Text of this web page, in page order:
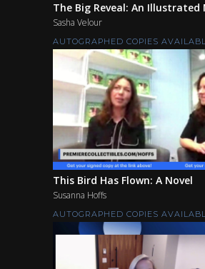
The Big Reveal: An Illustrated
Sasha Velour
AUTOGRAPHED COPIES
This Bird Has Flown: A Novel
Susanna Hoffs
AUTOGRAPHED COPIES